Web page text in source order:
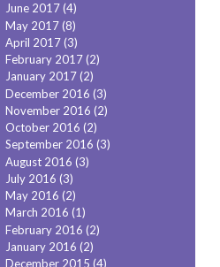
June 2017(4)
May 2017(8)
April 2017(3)
February 2017(2)
January 2017(2)
December 2016 (3)
November 2016 (2)
October 2016 (2)
September 2016 (3)
August 2016 (3)
July 2016 (3)
May 2016 (2)
March 2016 (1)
February 2016 (2)
January 2016 (2)
December 2015 (4)